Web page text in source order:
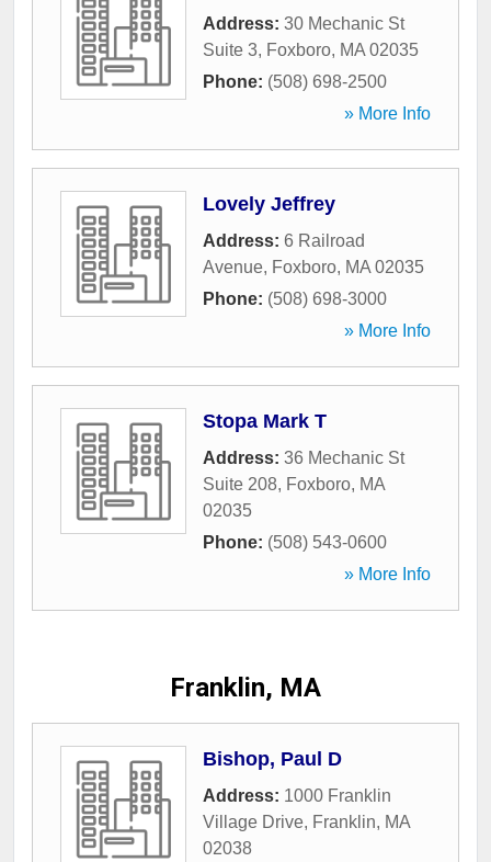
Address: 30 Mechanic St
Suite 3, Foxboro, MA 02035
Phone: (508) 698-2500
» More Info
Lovely Jeffrey
Address: 6 Railroad
Avenue, Foxboro, MA 02035
Phone: (508) 698-3000
» More Info
Stopa Mark T
Address: 36 Mechanic St
Suite 208, Foxboro, MA
02035
Phone: (508) 543-0600
» More Info
Franklin, MA
Bishop, Paul D
Address: 1000 Franklin
Village Drive, Franklin, MA
02038